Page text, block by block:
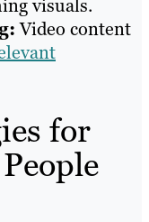
visuals.
Video content
for